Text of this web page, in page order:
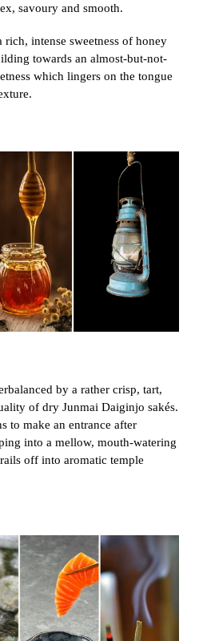
savoury and smooth.
intense sweetness of honey
towards an almost-but-not-
which lingers on the tongue
by a rather crisp, tart,
of dry Junmai Daiginjo sakés.
to make an entrance after
into a mellow, mouth-watering
off into aromatic temple